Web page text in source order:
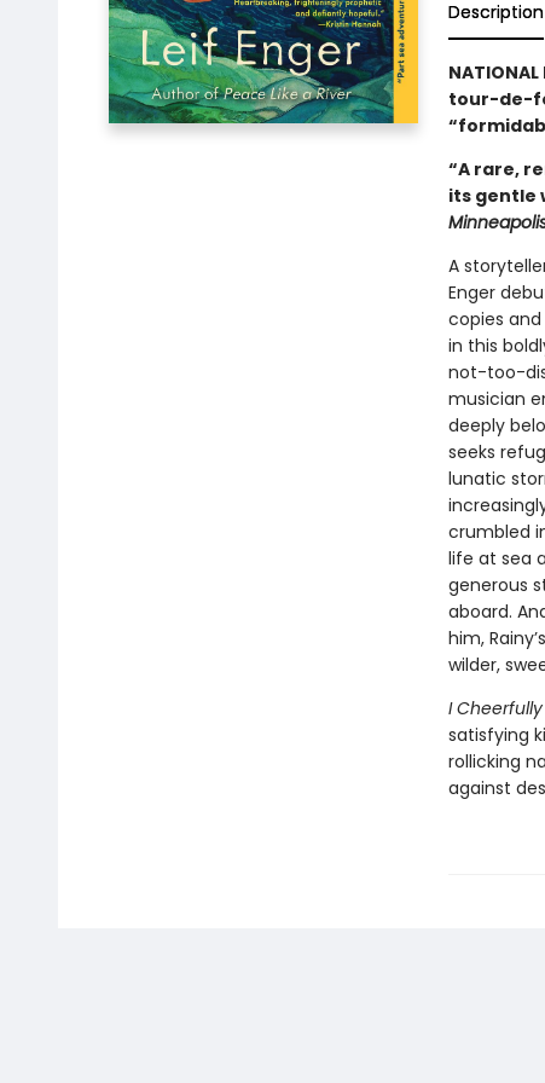
Description
NATIONAL
tour-de-
“A rare,
its gentle
A
Enger
copies
in this
not-too-
musician
deeply
seeks
lunatic
crumbled
life at sea
generous
aboard.
him,
wilder,
I
satisfying
rollicking
against